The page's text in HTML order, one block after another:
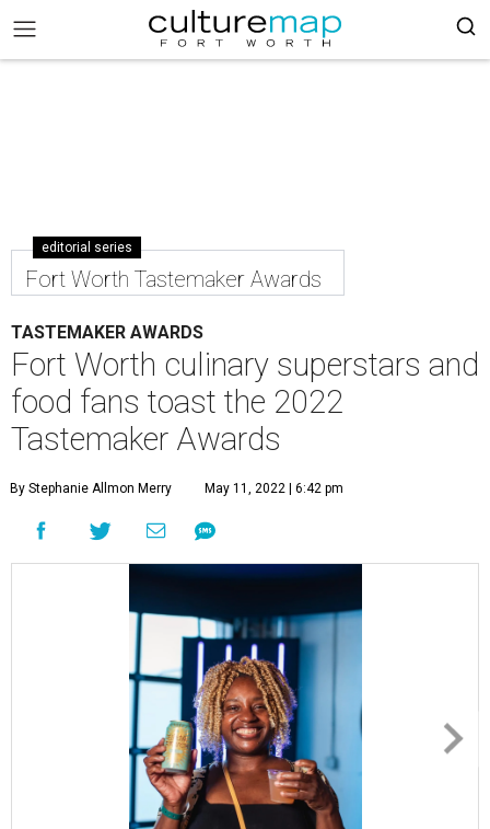
editorial series
Fort Worth Tastemaker Awards
TASTEMAKER AWARDS
Fort Worth culinary superstars and
food fans toast the 2022
Tastemaker Awards
By Stephanie Allmon Merry May 11, 2022 | 6:42 pm